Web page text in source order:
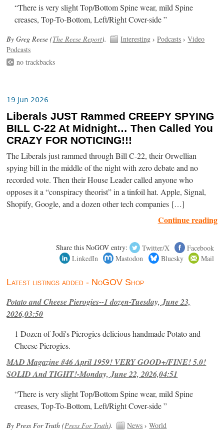
“There is very slight Top/Bottom Spine wear, mild Spine
creases, Top-To-Bottom, Left/Right Cover-side ”
By Greg Reese (The Reese Report). Interesting ›Podcasts ›Video
Podcasts
no trackbacks
19 Jun 2026
Liberals JUST Rammed CREEPY SPYING
BILL C-22 At Midnight… Then Called You
CRAZY FOR NOTICING!!!
The Liberals just rammed through Bill C-22, their Orwellian
spying bill in the middle of the night with zero debate and no
recorded vote. Then their House Leader called anyone who
opposes it a “conspiracy theorist” in a tinfoil hat. Apple, Signal,
Shopify, Google, and a dozen other tech companies […]
Continue reading
Share this NoGOV entry: Twitter/X
Facebook
LinkedIn
Mastodon Bluesky Mail
Latest listings added - NoGOV Shop
Potato and Cheese Pierogies--1 dozen-Tuesday, June 23,
2026,03:50
1 Dozen of Jodi's Pierogies delicious handmade Potato and
Cheese Pierogies.
MAD Magazine #46 April 1959! VERY GOOD+/FINE! 5.0!
SOLID And TIGHT!-Monday, June 22, 2026,04:51
“There is very slight Top/Bottom Spine wear, mild Spine
creases, Top-To-Bottom, Left/Right Cover-side ”
By Press For Truth (Press For Truth). News ›World